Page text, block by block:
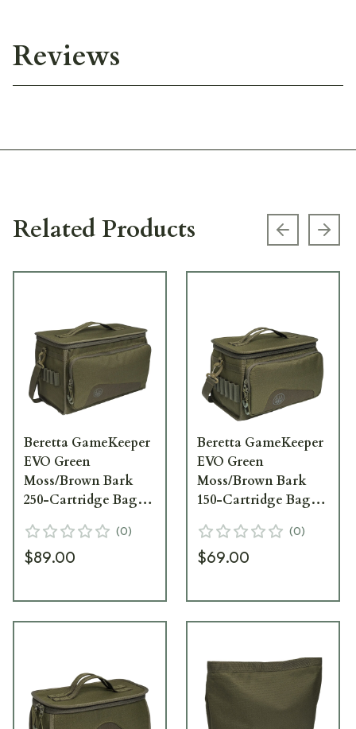
Reviews
Related Products Previous
Beretta GameKeeper
EVO Green
Moss/Brown Bark
250-Cartridge Bag
(0)
$89.00
Beretta GameKeeper
EVO Green
Moss/Brown Bark
150-Cartridge Bag
(0)
$69.00